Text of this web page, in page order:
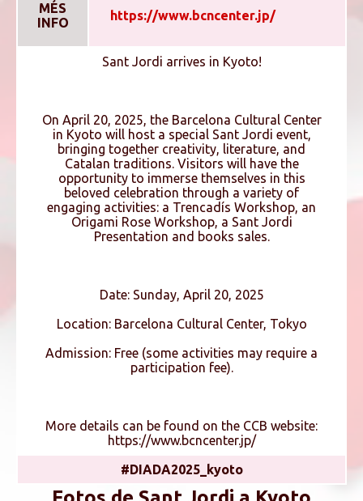
MÉS
INFO
https://www.bcncenter.jp/
Sant Jordi arrives in Kyoto!
On April 20, 2025, the Barcelona Cultural Center
in Kyoto will host a special Sant Jordi event,
bringing together creativity, literature, and
Catalan traditions. Visitors will have the
opportunity to immerse themselves in this
beloved celebration through a variety of
engaging activities: a Trencadís Workshop, an
Origami Rose Workshop, a Sant Jordi
Presentation and books sales.
Date: Sunday, April 20, 2025
Location: Barcelona Cultural Center, Tokyo
Admission: Free (some activities may require a
participation fee).
More details can be found on the CCB website:
https://www.bcncenter.jp/
#DIADA2025_kyoto